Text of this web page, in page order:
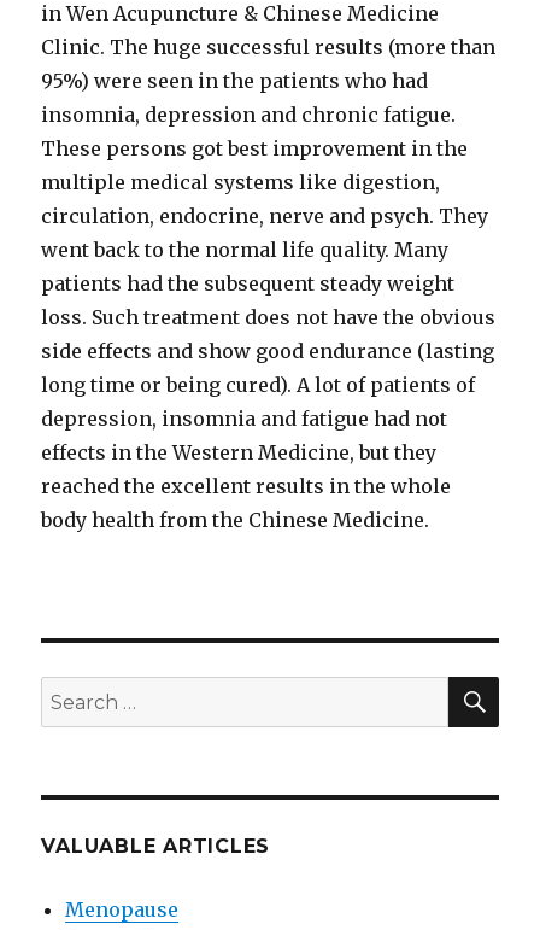
in Wen Acupuncture & Chinese Medicine
Clinic. The huge successful results (more than
95%) were seen in the patients who had
insomnia, depression and chronic fatigue.
These persons got best improvement in the
multiple medical systems like digestion,
circulation, endocrine, nerve and psych. They
went back to the normal life quality. Many
patients had the subsequent steady weight
loss. Such treatment does not have the obvious
side effects and show good endurance (lasting
long time or being cured). A lot of patients of
depression, insomnia and fatigue had not
effects in the Western Medicine, but they
reached the excellent results in the whole
body health from the Chinese Medicine.
Search
for:
VALUABLE ARTICLES
Menopause